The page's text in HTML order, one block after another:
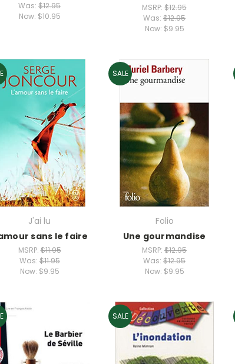
Was: $12.95
Now: $10.95
MSRP: $12.95
Was: $12.95
Now: $9.95
J'ai lu
sans le faire
MSRP:$11.95
Was:$11.95
Now: $9.95
SALE
Folio
Une gourmandise
MSRP: $12.95
Was: $12.95
Now: $9.95
SALE